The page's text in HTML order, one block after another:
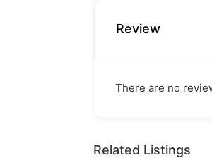
Review
There are no
Related Listings